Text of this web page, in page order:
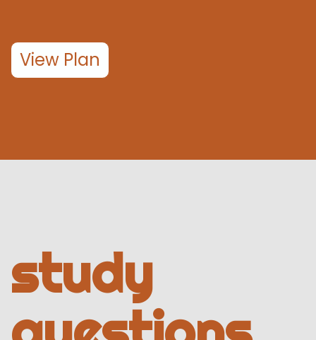
View Plan
study